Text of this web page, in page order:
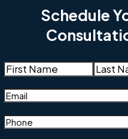
Schedule
Name(Required)
Email
Phone